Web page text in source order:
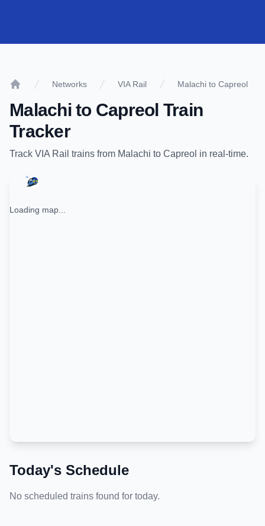
Networks VIA Rail Malachi to Capreol
Malachito Capreol Train
Tracker
Track VIA Rail trains from Malachi to Capreol in real-time.
Loading map...
Today's Schedule
No scheduled trains found for today.